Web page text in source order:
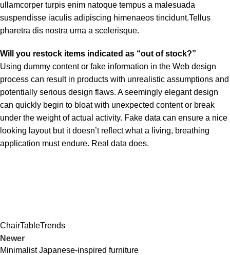
ullamcorper turpis enim natoque tempus a malesuada
suspendisse iaculis adipiscing himenaeos tincidunt.Tellus
pharetra dis nostra urna a scelerisque.
Will you restock items indicated as “out of stock?”
Using dummy content or fake information in the Web design
process can result in products with unrealistic assumptions and
potentially serious design flaws. A seemingly elegant design
can quickly begin to bloat with unexpected content or break
under the weight of actual activity. Fake data can ensure a nice
looking layout but it doesn’t reflect what a living, breathing
application must endure. Real data does.
ChairTableTrends
Newer
Minimalist Japanese-inspired furniture